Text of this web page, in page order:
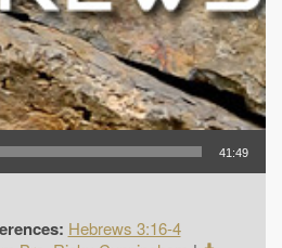
41:49
Hebrews 3:16-4